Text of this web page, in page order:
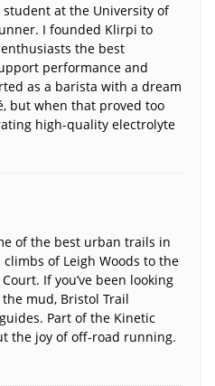
student at the University of
I founded Klirpi to
the best
performance and
as a barista with a dream
but when that proved too
high-quality electrolyte
of the best urban trails in
of Leigh Woods to the
If you’ve been looking
mud, Bristol Trail
Part of the Kinetic
the joy of off-road running.